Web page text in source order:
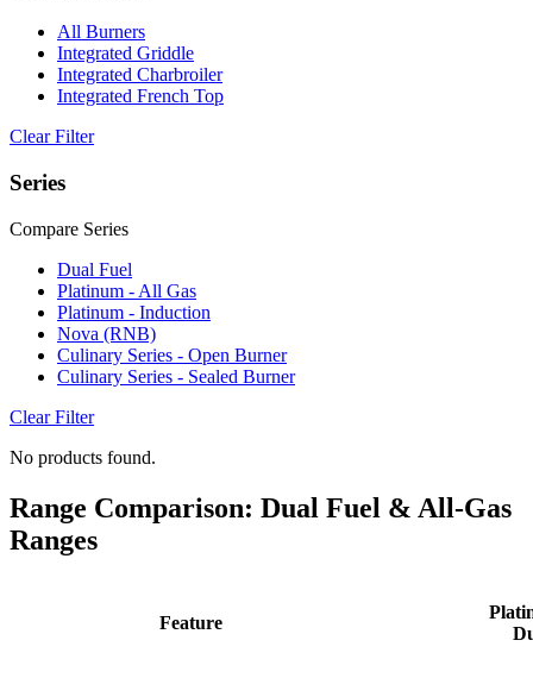
All Burners
Integrated Griddle
Integrated Charbroiler
Integrated French Top
Clear Filter
Series
Compare Series
Dual Fuel
Platinum - All Gas
Platinum - Induction
Nova (RNB)
Culinary Series - Open Burner
Culinary Series - Sealed Burner
Clear Filter
No products found.
Range Comparison: Dual Fuel & All-Gas
Ranges
Feature